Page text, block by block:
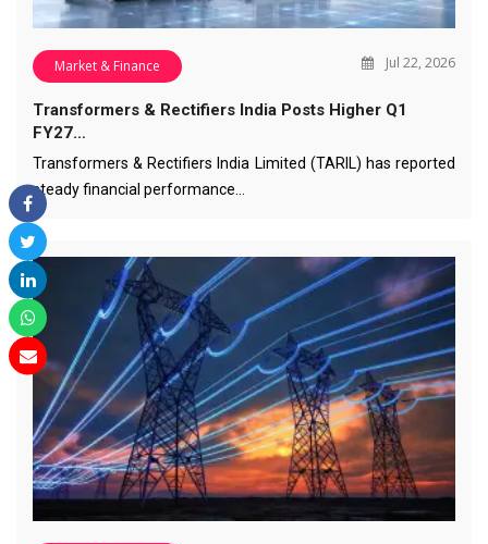
Market & Finance Jul 22, 2026
Transformers & Rectifiers India Posts Higher Q1
FY27…
Transformers & Rectifiers India Limited (TARIL) has reported
steady financial performance…